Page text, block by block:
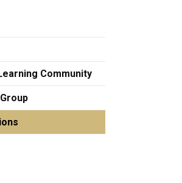
Community